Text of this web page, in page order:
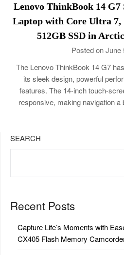
Lenovo ThinkBook 14 G7
Laptop with Core Ultra 7,
512GB SSD in
Posted on June
The Lenovo ThinkBook 14 G7
its sleek design, powerful
features. The 14-inch touch-
responsive, making navigation
SEARCH
Recent Posts
Capture Life’s Moments with
CX405 Flash Memory